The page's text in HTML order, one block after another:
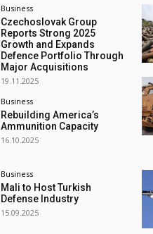
Business
Czechoslovak Group
Reports Strong 2025
Growth and Expands
Defence Portfolio Through
Major Acquisitions
19.11.2025
Business
Rebuilding America’s
Ammunition Capacity
16.10.2025
Business
Mali to Host Turkish
Defense Industry
15.09.2025